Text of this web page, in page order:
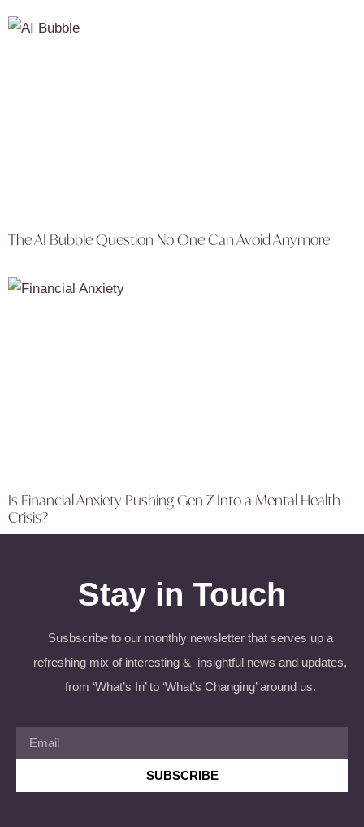
The AI Bubble Question No One Can Avoid Anymore
Is Financial Anxiety Pushing Gen Z Into a Mental Health
Crisis?
Stay in Touch
Susbscribe to our monthly newsletter that serves up a
refreshing mix of interesting & insightful news and updates,
from ‘What’s In’ to ‘What’s Changing’ around us.
SUBSCRIBE